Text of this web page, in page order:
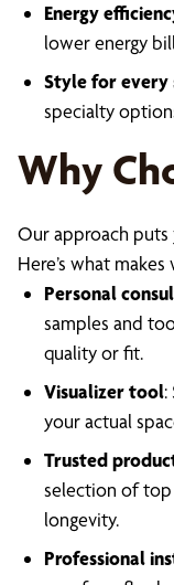
Energy
lower energy
Style for every
specialty
Why
Our approach
Here’s what
Personal
samples and
quality or fit.
Visualizer tool:
your actual
Trusted
selection of top
longevity.
Professional